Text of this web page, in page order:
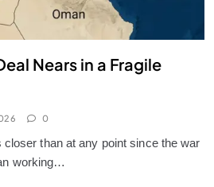
Nears in a Fragile
0
than at any point since the war
working…